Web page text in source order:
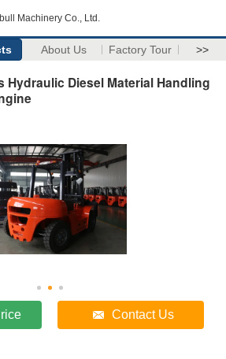
Machinery Co., Ltd.
About Us Factory Tour >>
Hydraulic Diesel Material Handling
Contact Us